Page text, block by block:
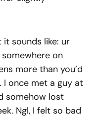
sounds like: ur
on
more than you’d
I once met a guy at
somehow lost
Ngl, I felt so bad